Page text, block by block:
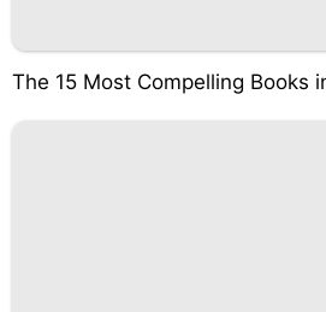
The 15 Most Compelling Books